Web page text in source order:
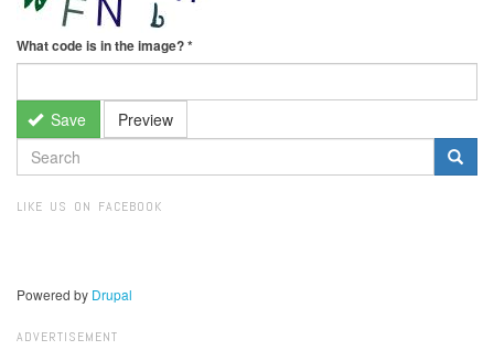
What code is in the image?*
Save Preview
SEARCH
FORM
LIKE US ON FACEBOOK
Powered by Drupal
ADVERTISEMENT